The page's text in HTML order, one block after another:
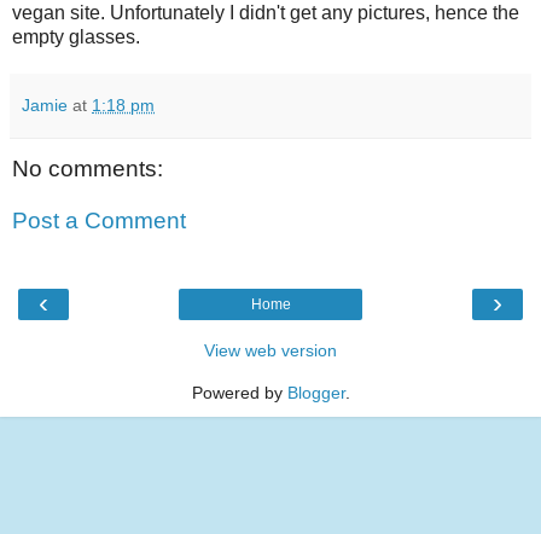
vegan site. Unfortunately I didn't get any pictures, hence the
empty glasses.
Jamie at 1:18 pm
No comments:
Post a Comment
‹ ›
Home
View web version
Powered by Blogger.